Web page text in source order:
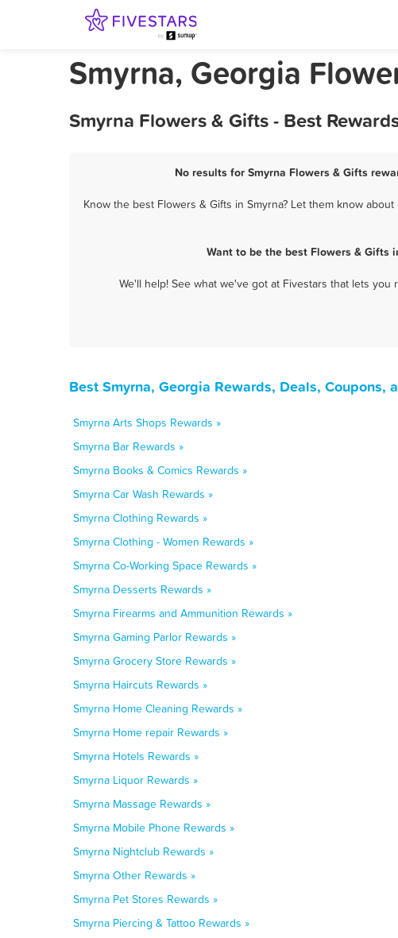
Smyrna, Georgia
Smyrna Flowers & Gifts - Best
No results for Smyrna Flowers & Gifts
Know the best Flowers & Gifts in Smyrna? Let them know
Want to be the best Flowers & Gifts
We'll help! See what we've got at Fivestars that lets
Best Smyrna, Georgia Rewards, Deals, Coupons,
Smyrna Arts Shops Rewards »
Smyrna Bar Rewards »
Smyrna Books & Comics Rewards »
Smyrna Car Wash Rewards »
Smyrna Clothing Rewards »
Smyrna Clothing - Women Rewards »
Smyrna Co-Working Space Rewards »
Smyrna Desserts Rewards »
Smyrna Firearms and Ammunition Rewards »
Smyrna Gaming Parlor Rewards »
Smyrna Grocery Store Rewards »
Smyrna Haircuts Rewards »
Smyrna Home Cleaning Rewards »
Smyrna Home repair Rewards »
Smyrna Hotels Rewards »
Smyrna Liquor Rewards »
Smyrna Massage Rewards »
Smyrna Mobile Phone Rewards »
Smyrna Nightclub Rewards »
Smyrna Other Rewards »
Smyrna Pet Stores Rewards »
Smyrna Piercing & Tattoo Rewards »